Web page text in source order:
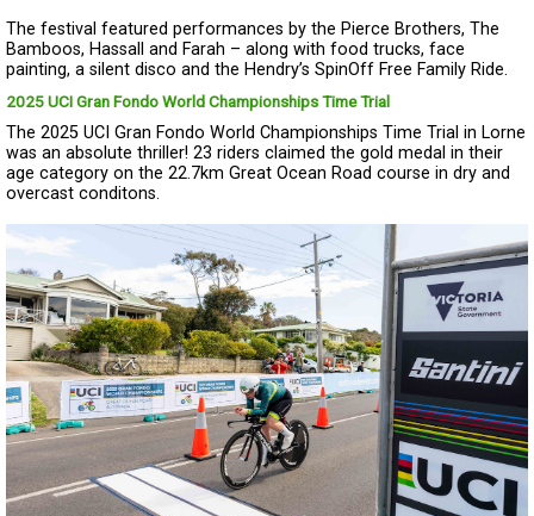
The festival featured performances by the Pierce Brothers, The
Bamboos, Hassall and Farah – along with food trucks, face
painting, a silent disco and the Hendry’s SpinOff Free Family Ride.
2025 UCI Gran Fondo World Championships Time Trial
The 2025 UCI Gran Fondo World Championships Time Trial in Lorne
was an absolute thriller! 23 riders claimed the gold medal in their
age category on the 22.7km Great Ocean Road course in dry and
overcast conditons.